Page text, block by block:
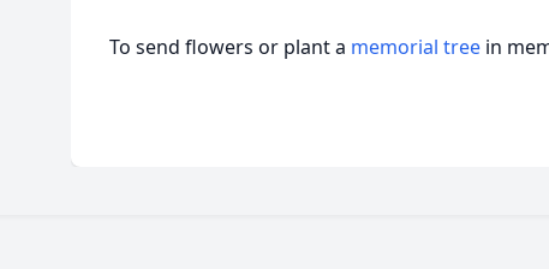
To send flowers or plant a memorial tree in